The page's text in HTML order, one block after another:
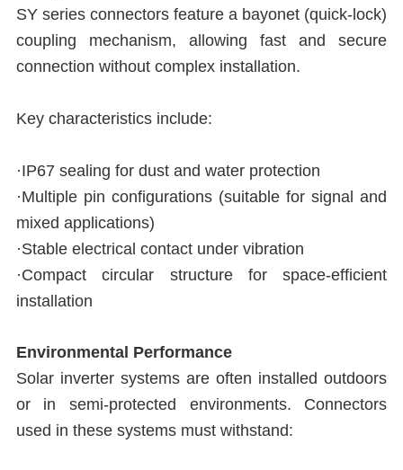
SY series connectors feature a bayonet (quick-lock)
coupling mechanism, allowing fast and secure
connection without complex installation.
Key characteristics include:
·IP67 sealing for dust and water protection
·Multiple pin configurations (suitable for signal and
mixed applications)
·Stable electrical contact under vibration
·Compact circular structure for space-efficient
installation
Environmental Performance
Solar inverter systems are often installed outdoors
or in semi-protected environments. Connectors
used in these systems must withstand: